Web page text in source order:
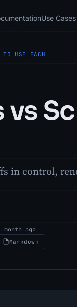
Use Cases
TO USE EACH
in control,
month ago
Markdown